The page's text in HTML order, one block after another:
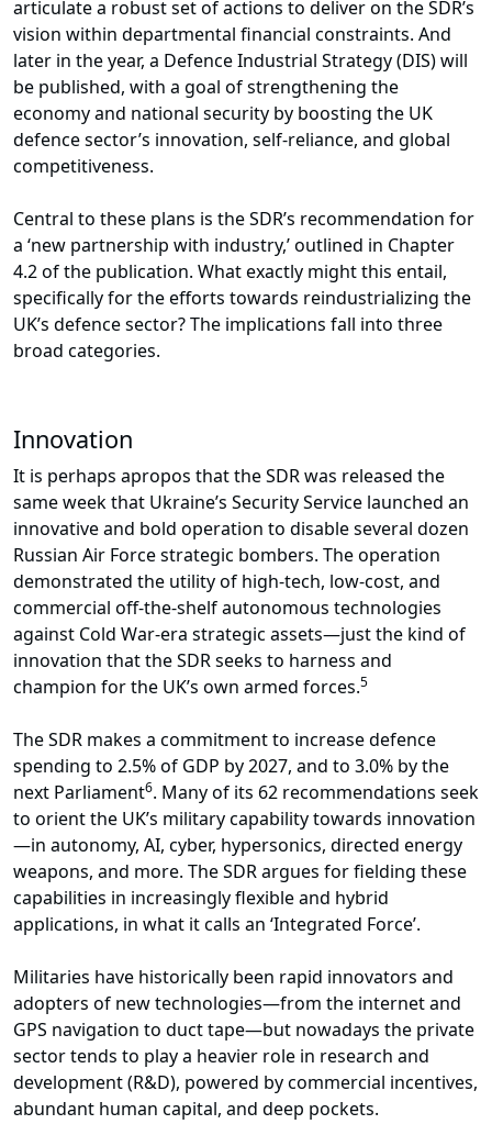
articulate a robust set of actions to deliver on the SDR’s
vision within departmental financial constraints. And
later in the year, a Defence Industrial Strategy (DIS) will
be published, with a goal of strengthening the
economy and national security by boosting the UK
defence sector’s innovation, self-reliance, and global
competitiveness.
Central to these plans is the SDR’s recommendation for
a ‘new partnership with industry,’ outlined in Chapter
4.2 of the publication. What exactly might this entail,
specifically for the efforts towards reindustrializing the
UK’s defence sector? The implications fall into three
broad categories.
Innovation
It is perhaps apropos that the SDR was released the
same week that Ukraine’s Security Service launched an
innovative and bold operation to disable several dozen
Russian Air Force strategic bombers. The operation
demonstrated the utility of high-tech, low-cost, and
commercial off-the-shelf autonomous technologies
against Cold War-era strategic assets—just the kind of
innovation that the SDR seeks to harness and
champion for the UK’s own armed forces.5
The SDR makes a commitment to increase defence
spending to 2.5% of GDP by 2027, and to 3.0% by the
next Parliament6. Many of its 62 recommendations seek
to orient the UK’s military capability towards innovation
—in autonomy, AI, cyber, hypersonics, directed energy
weapons, and more. The SDR argues for fielding these
capabilities in increasingly flexible and hybrid
applications, in what it calls an ‘Integrated Force’.
Militaries have historically been rapid innovators and
adopters of new technologies—from the internet and
GPS navigation to duct tape—but nowadays the private
sector tends to play a heavier role in research and
development (R&D), powered by commercial incentives,
abundant human capital, and deep pockets.